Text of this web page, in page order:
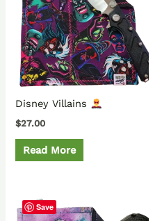
Disney Villains
$27.00
Read More
Save